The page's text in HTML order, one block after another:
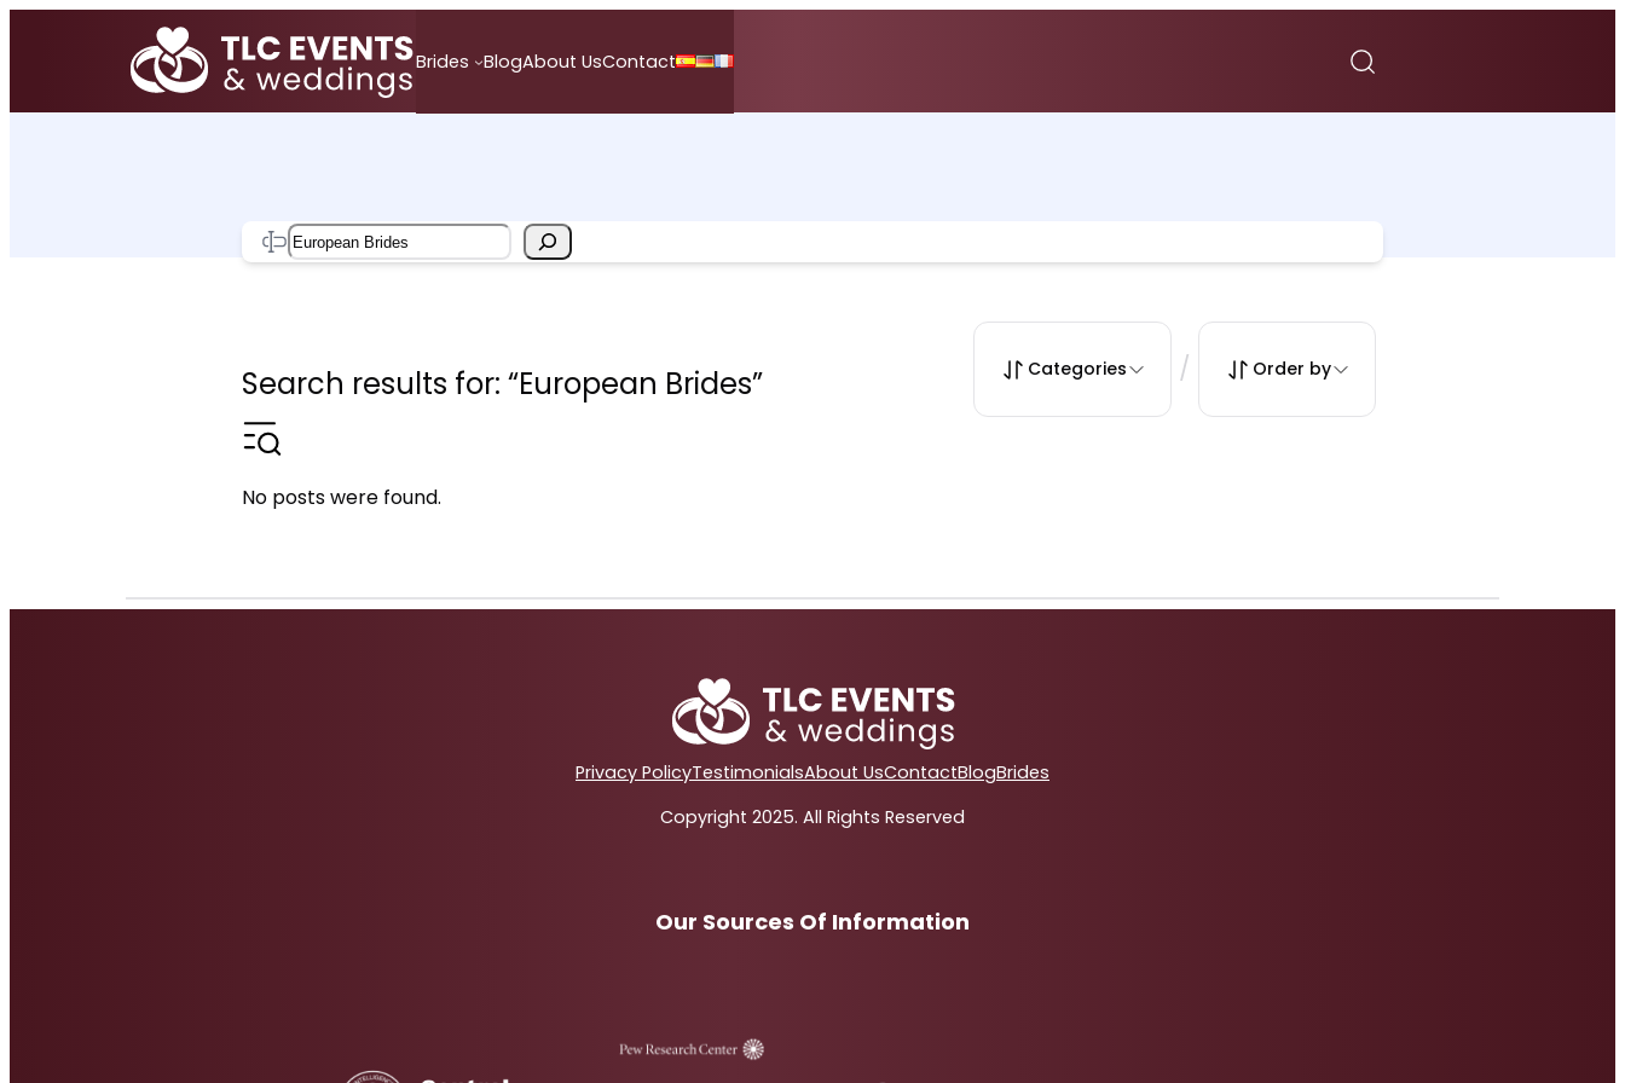
Brides BlogAbout UsContact
Search
Search results for: “European Brides” Categories / Order by
No posts were found.
Privacy PolicyTestimonialsAbout UsContactBlogBrides
Copyright 2025. All Rights Reserved
Our Sources Of Information